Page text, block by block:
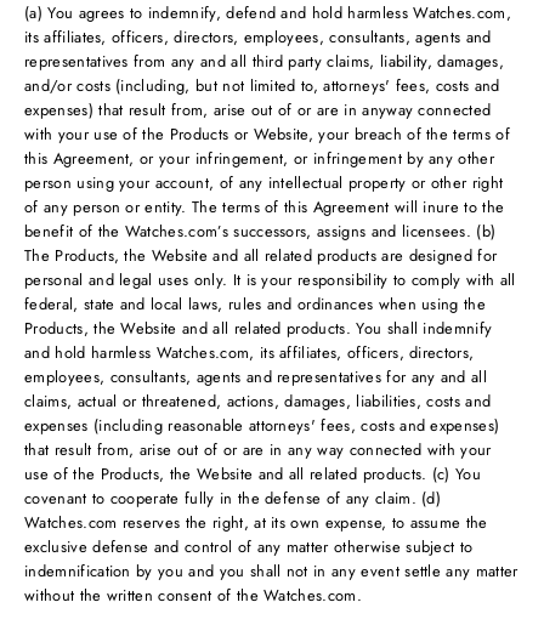
(a) You agrees to indemnify, defend and hold harmless Watches.com,
its affiliates, officers, directors, employees, consultants, agents and
representatives from any and all third party claims, liability, damages,
and/or costs (including, but not limited to, attorneys' fees, costs and
expenses) that result from, arise out of or are in anyway connected
with your use of the Products or Website, your breach of the terms of
this Agreement, or your infringement, or infringement by any other
person using your account, of any intellectual property or other right
of any person or entity. The terms of this Agreement will inure to the
benefit of the Watches.com’s successors, assigns and licensees. (b)
The Products, the Website and all related products are designed for
personal and legal uses only. It is your responsibility to comply with all
federal, state and local laws, rules and ordinances when using the
Products, the Website and all related products. You shall indemnify
and hold harmless Watches.com, its affiliates, officers, directors,
employees, consultants, agents and representatives for any and all
claims, actual or threatened, actions, damages, liabilities, costs and
expenses (including reasonable attorneys' fees, costs and expenses)
that result from, arise out of or are in any way connected with your
use of the Products, the Website and all related products. (c) You
covenant to cooperate fully in the defense of any claim. (d)
Watches.com reserves the right, at its own expense, to assume the
exclusive defense and control of any matter otherwise subject to
indemnification by you and you shall not in any event settle any matter
without the written consent of the Watches.com.